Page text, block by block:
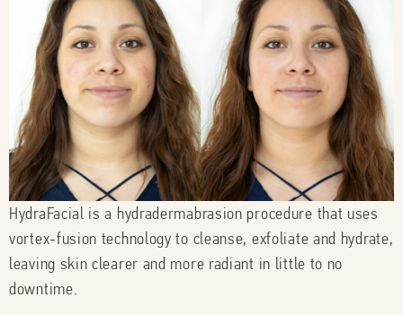
HydraFacial is a hydradermabrasion procedure that uses
vortex-fusion technology to cleanse, exfoliate and hydrate,
leaving skin clearer and more radiant in little to no
downtime.